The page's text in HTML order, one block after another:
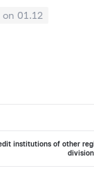
on 01.12
institutions of other